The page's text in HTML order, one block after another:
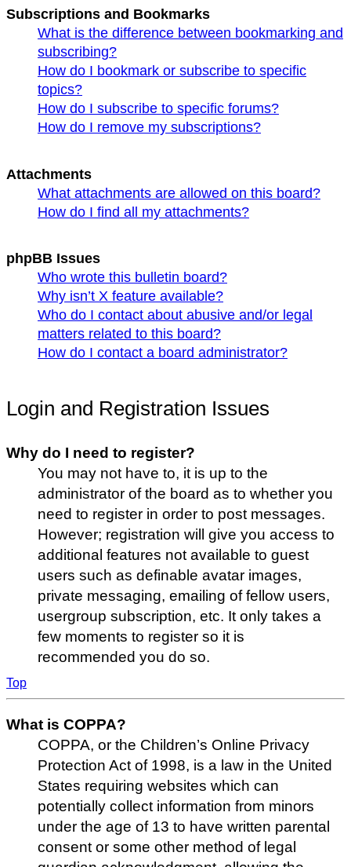
Subscriptions and Bookmarks
What is the difference between bookmarking and
subscribing?
How do I bookmark or subscribe to specific
topics?
How do I subscribe to specific forums?
How do I remove my subscriptions?
Attachments
What attachments are allowed on this board?
How do I find all my attachments?
phpBB Issues
Who wrote this bulletin board?
Why isn’t X feature available?
Who do I contact about abusive and/or legal
matters related to this board?
How do I contact a board administrator?
Login and Registration Issues
Why do I need to register?
You may not have to, it is up to the
administrator of the board as to whether you
need to register in order to post messages.
However; registration will give you access to
additional features not available to guest
users such as definable avatar images,
private messaging, emailing of fellow users,
usergroup subscription, etc. It only takes a
few moments to register so it is
recommended you do so.
Top
What is COPPA?
COPPA, or the Children’s Online Privacy
Protection Act of 1998, is a law in the United
States requiring websites which can
potentially collect information from minors
under the age of 13 to have written parental
consent or some other method of legal